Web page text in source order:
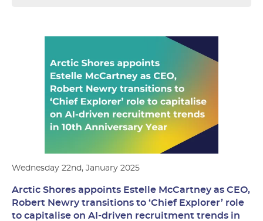
Wednesday 22nd, January 2025
Arctic Shores appoints Estelle McCartney as CEO,
Robert Newry transitions to ‘Chief Explorer’ role
to capitalise on AI-driven recruitment trends in